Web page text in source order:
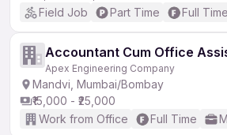
Field Job
Part Time Full Time
Accountant Cum Office
Apex Engineering Company
Mandvi, Mumbai/Bombay
₹15,000 - ₹25,000
Work from Office
Full Time